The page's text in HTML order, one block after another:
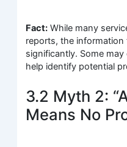
Fact: While many
reports, the
significantly. Some
help identify potential
3.2 Myth 2:
Means No